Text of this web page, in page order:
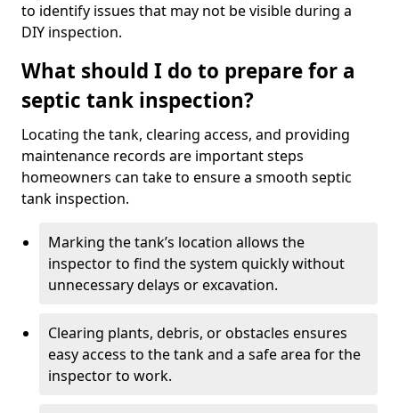
to identify issues that may not be visible during a
DIY inspection.
What should I do to prepare for a
septic tank inspection?
Locating the tank, clearing access, and providing
maintenance records are important steps
homeowners can take to ensure a smooth septic
tank inspection.
Marking the tank’s location allows the
inspector to find the system quickly without
unnecessary delays or excavation.
Clearing plants, debris, or obstacles ensures
easy access to the tank and a safe area for the
inspector to work.